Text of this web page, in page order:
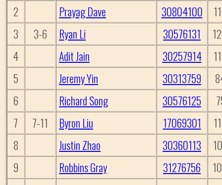
2 Prayag Dave 30804100
3
3-6 Ryan Li 30576131
4
Adit Jain 30257914
5
Jeremy Yin 30313759
6
Richard Song 30576125
7
7-11 Byron Liu 17069301
8
Justin Zhao 30360113
9
Robbins Gray 31276756